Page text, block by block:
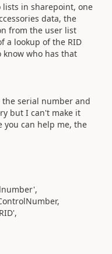
lists in sharepoint, one
data, the
from the user list
a lookup of the RID
know who has that
serial number and
but I can't make it
you can help me, the